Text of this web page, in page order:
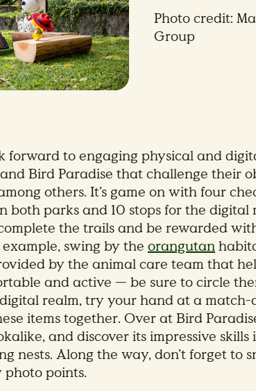
Photo credit:
Group
forward to engaging physical and
Bird Paradise that challenge their
others. It’s game on with four
both parks and 10 stops for the digital
complete the trails and be rewarded
swing by the orangutan
by the animal care team that
and active — be sure to circle
realm, try your hand at a match-
items together. Over at Bird
and discover its impressive
nests. Along the way, don’t forget to
photo points.